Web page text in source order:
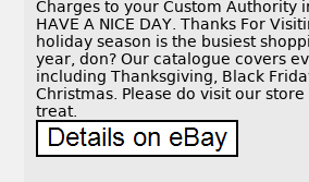
Charges to your Custom Authority
HAVE A NICE DAY. Thanks For
holiday season is the busiest
year, don? Our catalogue covers
including Thanksgiving, Black
Christmas. Please do visit our
treat.